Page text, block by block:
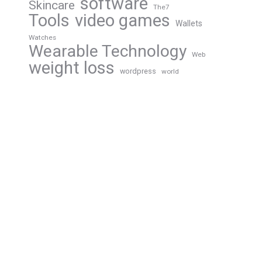
Skincare The7
Tools video games Wallets
Watches
Wearable Technology Web
weight loss wordpress world